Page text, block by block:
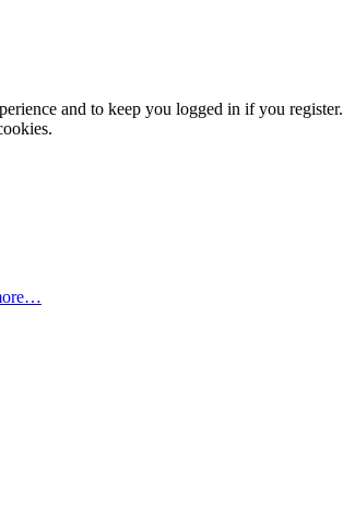
and to keep you logged in if you register.